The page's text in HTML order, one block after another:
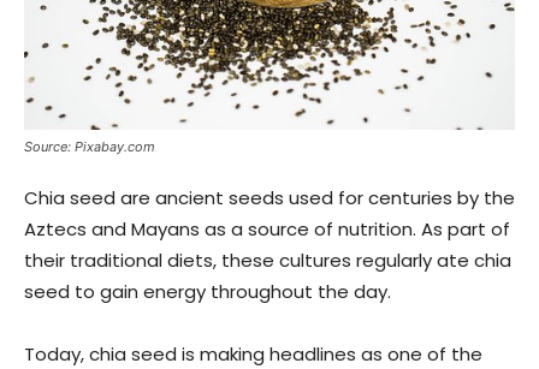
Source: Pixabay.com
Chia seed are ancient seeds used for centuries by the
Aztecs and Mayans as a source of nutrition. As part of
their traditional diets, these cultures regularly ate chia
seed to gain energy throughout the day.
Today, chia seed is making headlines as one of the